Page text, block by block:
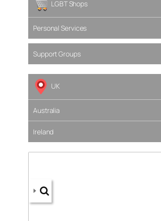
LGBT Shops
Personal Services
Support Groups
UK
Australia
Ireland